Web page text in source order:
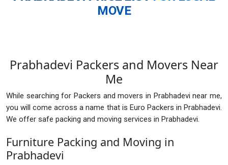
MOVE
Prabhadevi Packers and Movers Near
Me
While searching for Packers and movers in Prabhadevi near me,
you will come across a name that is Euro Packers in Prabhadevi.
We offer safe packing and moving services in Prabhadevi.
Furniture Packing and Moving in
Prabhadevi